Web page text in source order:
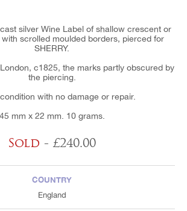
silver Wine Label of shallow crescent or
scrolled moulded borders, pierced for
SHERRY.
c1825, the marks partly obscured by
the piercing.
with no damage or repair.
45 mm x 22 mm. 10 grams.
Sold - £240.00
COUNTRY
England